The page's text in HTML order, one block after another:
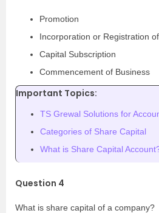
Promotion
Incorporation or Registration
Capital Subscription
Commencement of Business
Important Topics:
TS Grewal Solutions for
Categories of Share Capital
What is Share Capital
Question 4
What is share capital of a company?